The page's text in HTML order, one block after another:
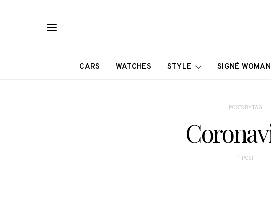
CARS WATCHES STYLE SIGNÉ WOMAN
POSTS BY TAG
1 POST